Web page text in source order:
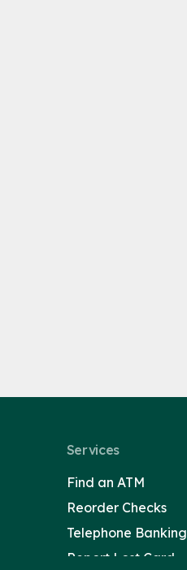
Services
Find an ATM
Reorder Checks
Telephone Banking
Report Lost Card